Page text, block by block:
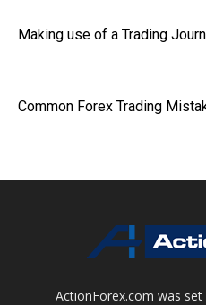
Making use of a Trading
Common Forex Trading
ActionForex.com was